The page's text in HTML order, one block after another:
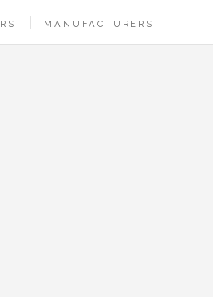
MANUFACTURERS